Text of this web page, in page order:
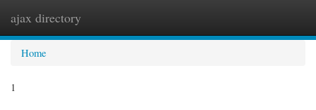
ajax directory
Home
1